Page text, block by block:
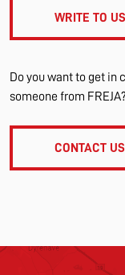
WRITE TO US
Do you want to get in
someone from
CONTACT US